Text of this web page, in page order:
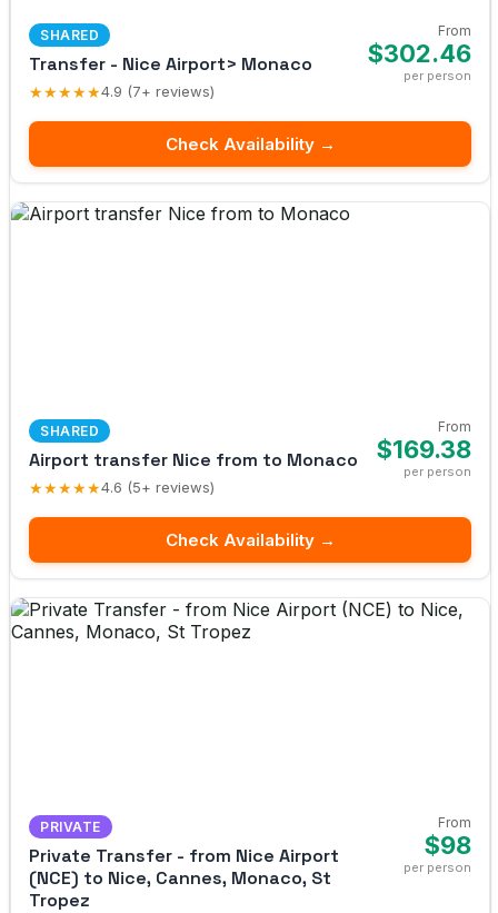
SHARED
Transfer - Nice Airport> Monaco
★★★★★4.9 (7+ reviews)
From
$302.46
per person
Check Availability →
SHARED
Airport transfer Nice from to Monaco
★★★★★4.6 (5+ reviews)
From
$169.38
per person
Check Availability →
PRIVATE
Private Transfer - from Nice Airport
(NCE) to Nice, Cannes, Monaco, St
Tropez
From
$98
per person